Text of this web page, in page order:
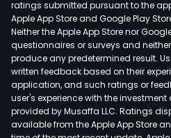
ratings submitted pursuant to the
Apple App Store and Google Play
Neither the Apple App Store nor
questionnaires or surveys and
produce any predetermined result.
written feedback based on their
application, and such ratings or
user's experience with the
provided by Musaffa LLC. Ratings
available from the Apple App Store